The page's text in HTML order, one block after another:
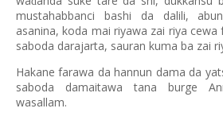
mustahabbanci bashi da dalili,
asanina, koda mai riyawa zai riya
saboda darajarta, sauran kuma ba zai
Hakane farawa da hannun dama da
saboda damaitawa tana burge
wasallam.